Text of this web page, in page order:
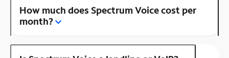
How much does Spectrum Voice cost per
month?